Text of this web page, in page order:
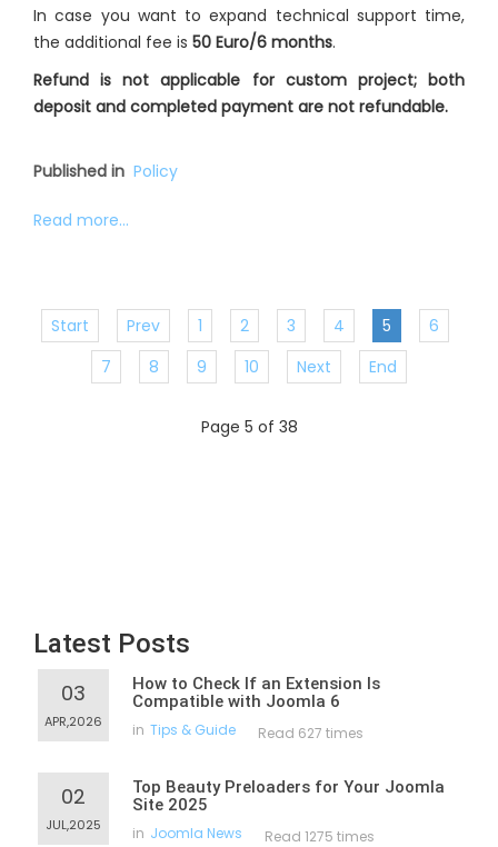
In case you want to expand technical support time,
the additional fee is 50 Euro/6 months.
Refund is not applicable for custom project; both
deposit and completed payment are not refundable.
Published in Policy
Read more...
Start Prev 1 2 3 4 5
6
7
8 9 10 Next End
Page 5 of 38
Latest Posts
03
APR,2026
How to Check If an Extension Is
Compatible with Joomla 6
in Tips & Guide Read 627 times
02
JUL,2025
Top Beauty Preloaders for Your Joomla
Site 2025
in Joomla News Read 1275 times